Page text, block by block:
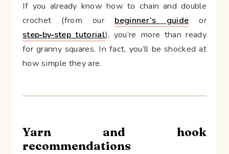
If you already know how to chain and double
crochet (from ourbeginner’s guideor
step‑by‑step tutorial), you’re more than ready
for granny squares. In fact, you’ll be shocked at
how simple they are.
Yarn and hook
recommendations